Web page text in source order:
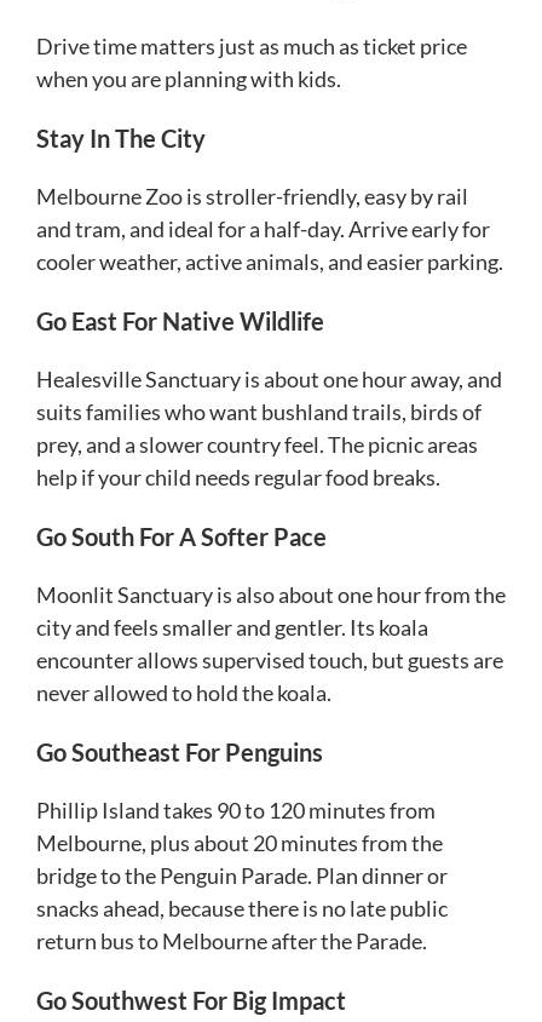
Drive time matters just as much as ticket price
when you are planning with kids.
Stay In The City
Melbourne Zoo is stroller-friendly, easy by rail
and tram, and ideal for a half-day. Arrive early for
cooler weather, active animals, and easier parking.
Go East For Native Wildlife
Healesville Sanctuary is about one hour away, and
suits families who want bushland trails, birds of
prey, and a slower country feel. The picnic areas
help if your child needs regular food breaks.
Go South For A Softer Pace
Moonlit Sanctuary is also about one hour from the
city and feels smaller and gentler. Its koala
encounter allows supervised touch, but guests are
never allowed to hold the koala.
Go Southeast For Penguins
Phillip Island takes 90 to 120 minutes from
Melbourne, plus about 20 minutes from the
bridge to the Penguin Parade. Plan dinner or
snacks ahead, because there is no late public
return bus to Melbourne after the Parade.
Go Southwest For Big Impact